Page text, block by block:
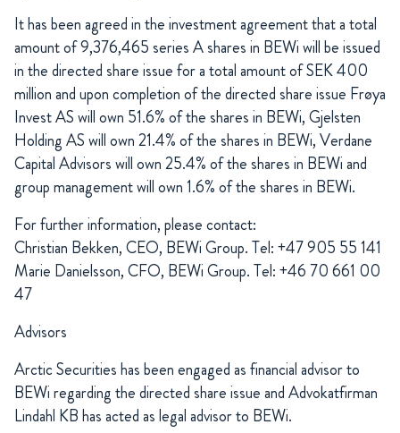
It has been agreed in the investment agreement that a total
amount of 9,376,465 series A shares in BEWi will be issued
in the directed share issue for a total amount of SEK 400
million and upon completion of the directed share issue Frøya
Invest AS will own 51.6% of the shares in BEWi, Gjelsten
Holding AS will own 21.4% of the shares in BEWi, Verdane
Capital Advisors will own 25.4% of the shares in BEWi and
group management will own 1.6% of the shares in BEWi.
For further information, please contact:
Christian Bekken, CEO, BEWi Group. Tel: +47 905 55 141
Marie Danielsson, CFO, BEWi Group. Tel: +46 70 661 00
47
Advisors
Arctic Securities has been engaged as financial advisor to
BEWi regarding the directed share issue and Advokatfirman
Lindahl KB has acted as legal advisor to BEWi.